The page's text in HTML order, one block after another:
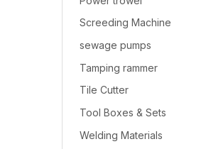
Screeding Machine
sewage pumps
Tamping rammer
Tile Cutter
Tool Boxes & Sets
Welding Materials